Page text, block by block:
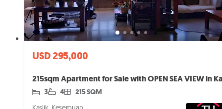
USD 295,000
3 4 215 SQM